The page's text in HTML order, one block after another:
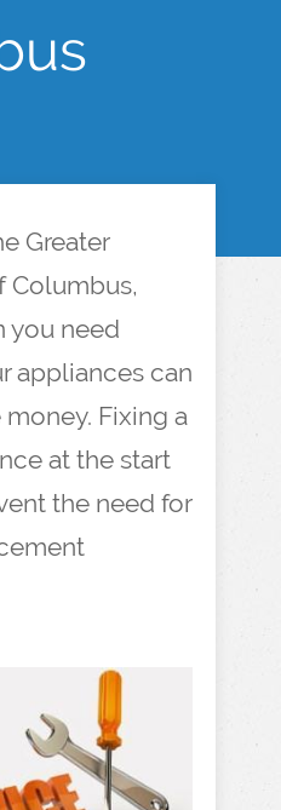
Greater
Columbus,
you need
appliances can
Fixing a
at the start
the need for